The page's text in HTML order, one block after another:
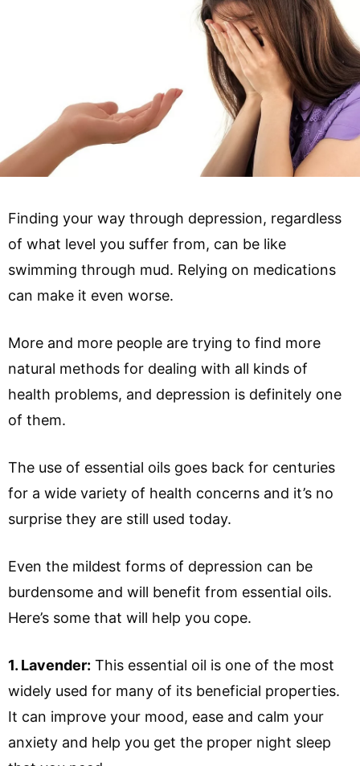
Finding your way through depression, regardless
of what level you suffer from, can be like
swimming through mud. Relying on medications
can make it even worse.
More and more people are trying to find more
natural methods for dealing with all kinds of
health problems, and depression is definitely one
of them.
The use of essential oils goes back for centuries
for a wide variety of health concerns and it’s no
surprise they are still used today.
Even the mildest forms of depression can be
burdensome and will benefit from essential oils.
Here’s some that will help you cope.
1. Lavender: This essential oil is one of the most
widely used for many of its beneficial properties.
It can improve your mood, ease and calm your
anxiety and help you get the proper night sleep